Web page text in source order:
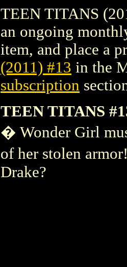
TEEN TITANS
an ongoing
item, and place a
(2011) #13 in the
subscription
TEEN TITANS
� Wonder Girl
of her stolen
Drake?